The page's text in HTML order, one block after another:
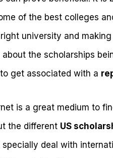
of the best colleges
university and
the scholarships
get associated with a
is a great medium to
the different US
deal with